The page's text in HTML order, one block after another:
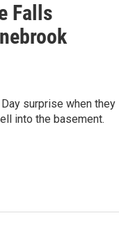
Falls
surprise when they
into the basement.